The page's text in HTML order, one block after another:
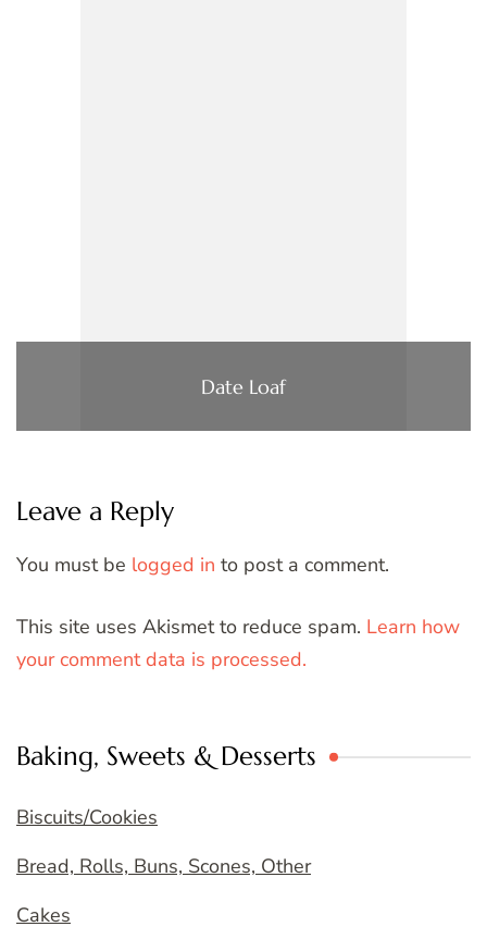
Date Loaf
Leave a Reply
You must be logged in to post a comment.
This site uses Akismet to reduce spam. Learn how
your comment data is processed.
Baking, Sweets & Desserts
Biscuits/Cookies
Bread, Rolls, Buns, Scones, Other
Cakes